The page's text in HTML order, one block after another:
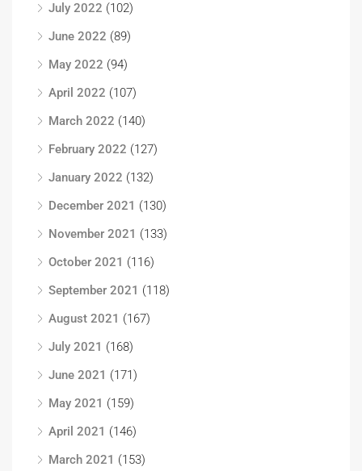
July 2022 (102)
June 2022 (89)
May 2022 (94)
April 2022 (107)
March 2022 (140)
February 2022 (127)
January 2022 (132)
December 2021 (130)
November 2021 (133)
October 2021 (116)
September 2021 (118)
August 2021 (167)
July 2021 (168)
June 2021 (171)
May 2021 (159)
April 2021 (146)
March 2021 (153)